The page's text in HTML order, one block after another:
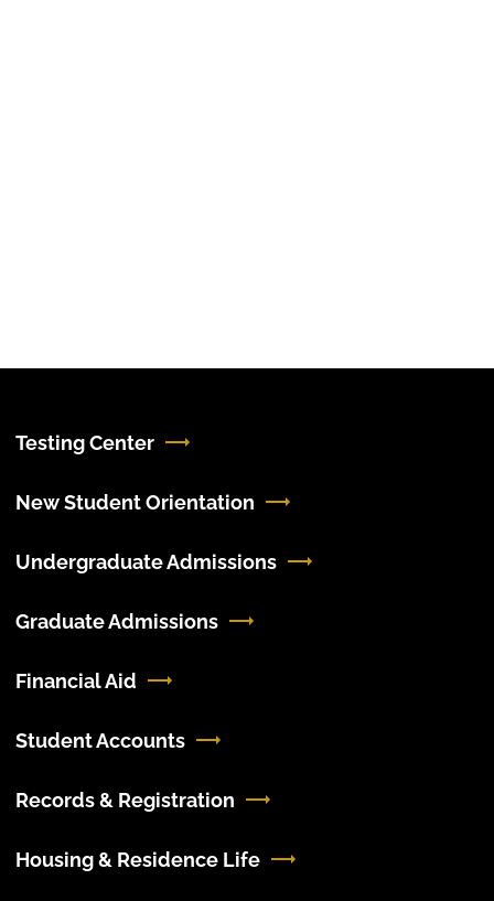
Testing Center
New Student Orientation
Undergraduate Admissions
Graduate Admissions
Financial Aid
Student Accounts
Records & Registration
Housing & Residence Life